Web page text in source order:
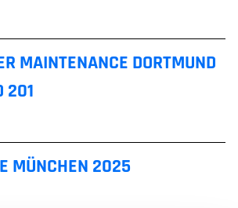
MAINTENANCE DORTMUND
201
MÜNCHEN 2025